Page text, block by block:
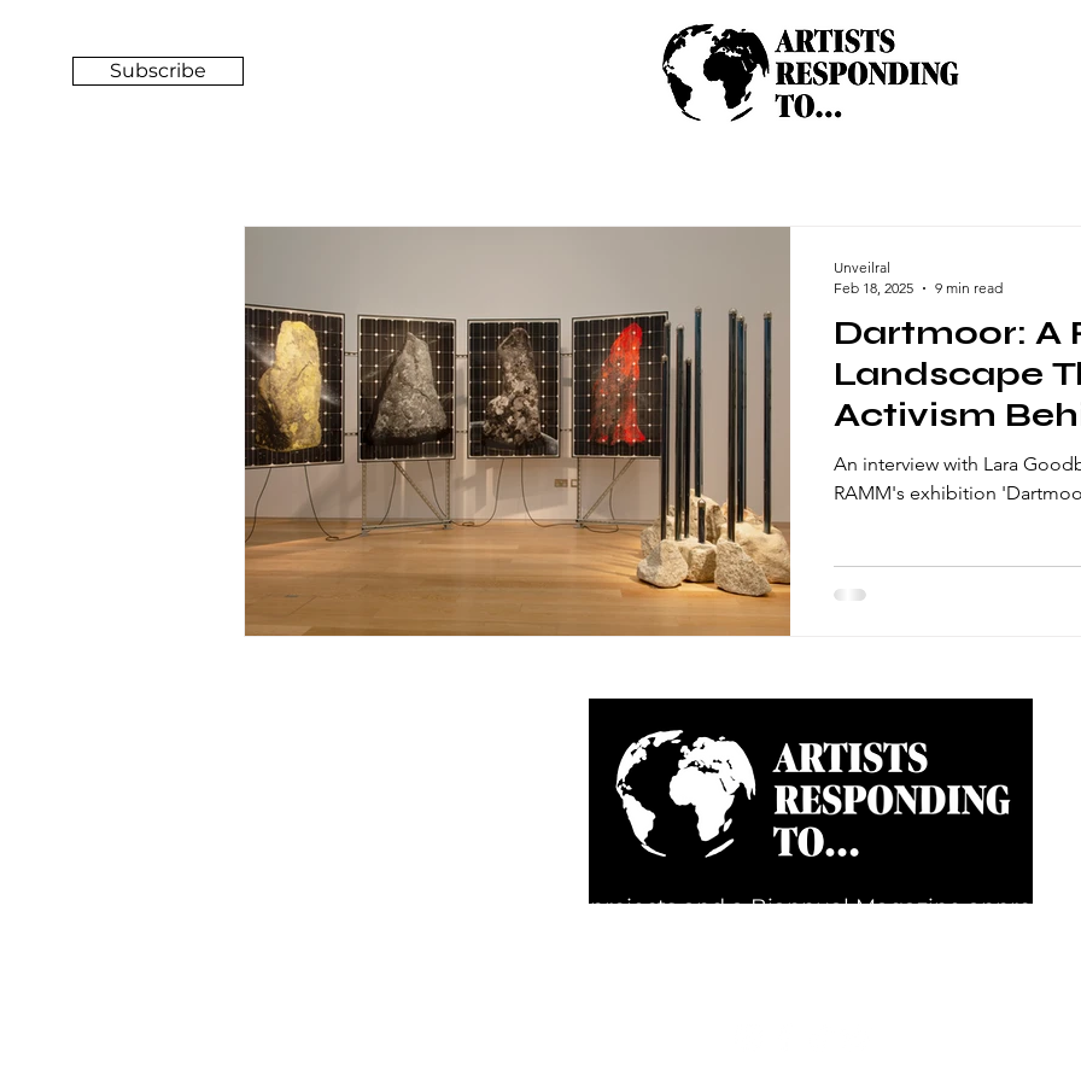
Subscribe
Dartmoor: A
Landscape
Activism
Exhibition
An interview with Lara
RAMM's exhibition
Unveilral
Feb 18, 2025
9 min read
Artist-led ongoing projects and a Biannual Magazine